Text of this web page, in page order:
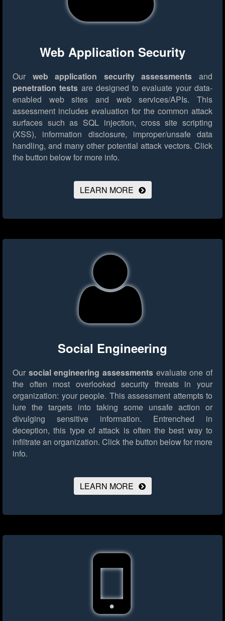
Web Application Security
Our web application security assessments and
penetration tests are designed to evaluate your data-
enabled web sites and web services/APIs. This
assessment includes evaluation for the common attack
surfaces such as SQL injection, cross site scripting
(XSS), information disclosure, improper/unsafe data
handling, and many other potential attack vectors. Click
the button below for more info.
LEARN MORE
Social Engineering
Our social engineering assessments evaluate one of
the often most overlooked security threats in your
organization: your people. This assessment attempts to
lure the targets into taking some unsafe action or
divulging sensitive information. Entrenched in
deception, this type of attack is often the best way to
infiltrate an organization. Click the button below for more
info.
LEARN MORE